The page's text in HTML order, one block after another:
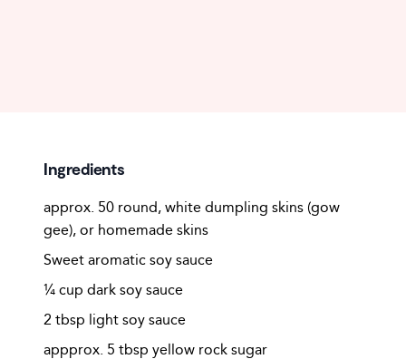
Ingredients
approx. 50 round, white dumpling skins (gow
gee), or homemade skins
Sweet aromatic soy sauce
¼ cup dark soy sauce
2 tbsp light soy sauce
appprox. 5 tbsp yellow rock sugar